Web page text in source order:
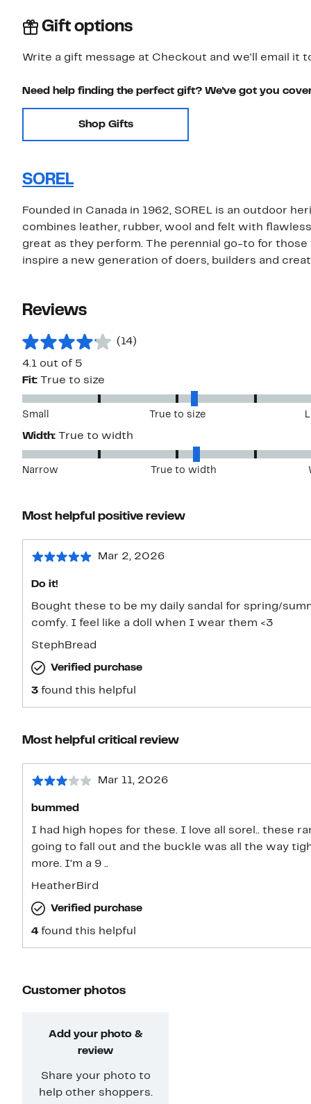
Gift options
Write a gift message at Checkout and we'll email it
Need help finding the perfect gift? We've got you
Shop Gifts
SOREL
Founded in Canada in 1962, SOREL is an outdoor
combines leather, rubber, wool and felt with
great as they perform. The perennial go-to for
inspire a new generation of doers, builders and
Reviews
(14)
4.1 out of 5
Fit:
True to size
Small True to size
Width: True to width
Narrow True to width
Most helpful positive review
Mar 2, 2026
Do it!
Bought these to be my daily sandal for spring/
comfy. I feel like a doll when I wear them <3
StephBread
Verified purchase
3 found this helpful
Most helpful critical review
Mar 11, 2026
bummed
I had high hopes for these. I love all sorel.. these
going to fall out and the buckle was all the way
more. I’m a 9 ..
HeatherBird
Verified purchase
4 found this helpful
Customer photos
Add your photo &
review
Share your photo to
help other shoppers.